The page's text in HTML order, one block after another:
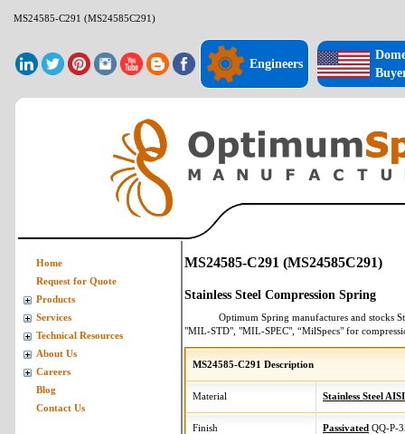
MS24585-C291 (MS24585C291)
Engineers
MS24585-C291 (MS24585C291)
Stainless Steel Compression Spring
Optimum Spring manufactures and stocks
"MIL-STD", "MIL-SPEC", “MilSpecs" for
MS24585-C291 Description
Material Stainless Steel
Finish Passivated QQ-P-
Home
Request for Quote
Products
Services
Technical Resources
About Us
Careers
Blog
Contact Us